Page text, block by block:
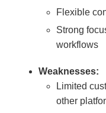
Flexible
Strong
workflows
Weaknesses:
Limited
other